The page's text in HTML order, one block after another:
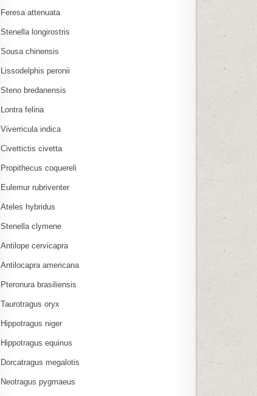
Feresa attenuata
Stenella longirostris
Sousa chinensis
Lissodelphis peronii
Steno bredanensis
Lontra felina
Viverricula indica
Civettictis civetta
Propithecus coquereli
Eulemur rubriventer
Ateles hybridus
Stenella clymene
Antilope cervicapra
Antilocapra americana
Pteronura brasiliensis
Taurotragus oryx
Hippotragus niger
Hippotragus equinus
Dorcatragus megalotis
Neotragus pygmaeus